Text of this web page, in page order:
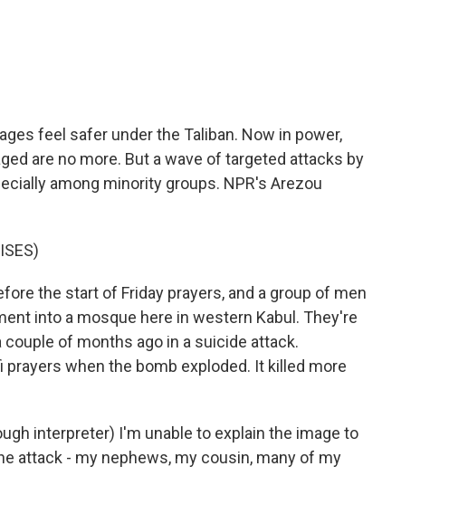
feel safer under the Taliban. Now in power,
are no more. But a wave of targeted attacks by
among minority groups. NPR's Arezou
the start of Friday prayers, and a group of men
into a mosque here in western Kabul. They're
of months ago in a suicide attack.
when the bomb exploded. It killed more
interpreter) I'm unable to explain the image to
attack - my nephews, my cousin, many of my